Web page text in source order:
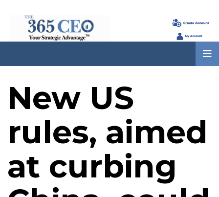
New US
rules, aimed
at curbing